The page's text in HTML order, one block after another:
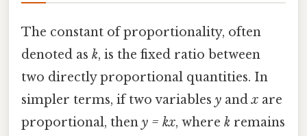
The constant of proportionality, often
denoted as k, is the fixed ratio between
two directly proportional quantities. In
simpler terms, if two variables y andx are
proportional, then y = kx, where k remains